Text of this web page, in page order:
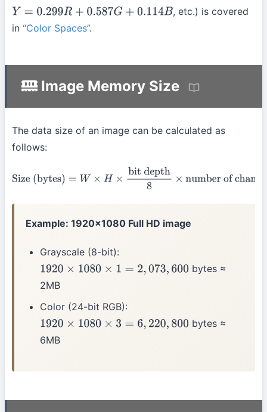
Y 0.299R+0.587G+0.114 B
, etc.) is covered
in “Color Spaces”.
Image Memory Size
The data size of an image can be calculated as
follows:
Size (bytes) =W ×H ×bit depth8×number of channels
Example: 1920×1080 Full HD image
Grayscale (8-bit):
1920×1080×1 =2 073 600
bytes ≈
2MB
Color (24-bit RGB):
1920×1080×3 =6 ,220 ,800
bytes ≈
6MB